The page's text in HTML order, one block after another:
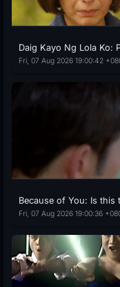
Daig Kayo Ng Lola Ko:
Fri, 07 Aug 2026 19:00:42
Because of You: Is this
Fri, 07 Aug 2026 19:00:36